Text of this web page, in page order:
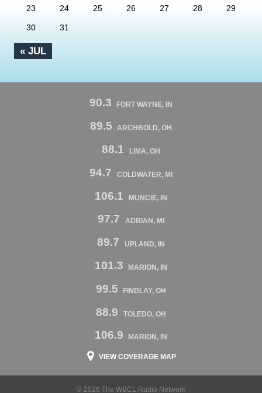
« JUL
23 24 25 26 27 28 29
30 31
90.3 FORT WAYNE, IN
89.5 ARCHBOLD, OH
88.1 LIMA, OH
94.7 COLDWATER, MI
106.1 MUNCIE, IN
97.7 ADRIAN, MI
89.7 UPLAND, IN
101.3 MARION, IN
99.5 FINDLAY, OH
88.9 TOLEDO, OH
106.9 MARION, IN
VIEW COVERAGE MAP
© 2026 The WBCL Radio Network